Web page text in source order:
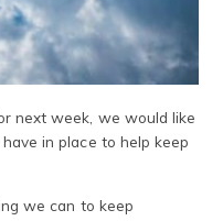
next week, we would like
in place to help keep
we can to keep